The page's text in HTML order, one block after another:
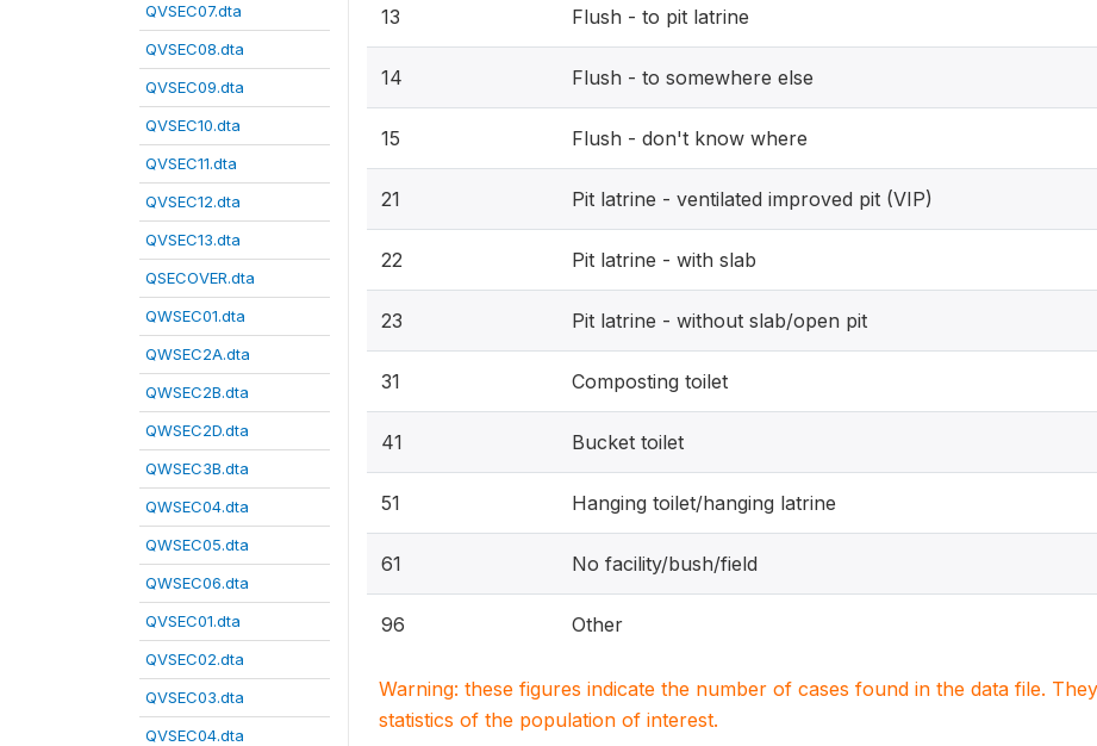
QVSEC07.dta
QVSEC08.dta
QVSEC09.dta
QVSEC10.dta
QVSEC11.dta
QVSEC12.dta
QVSEC13.dta
QSECOVER.dta
QWSEC01.dta
QWSEC2A.dta
QWSEC2B.dta
QWSEC2D.dta
QWSEC3B.dta
QWSEC04.dta
QWSEC05.dta
QWSEC06.dta
QVSEC01.dta
QVSEC02.dta
QVSEC03.dta
QVSEC04.dta
13 Flush - to pit latrine
14 Flush - to somewhere else
15 Flush - don't know where
21 Pit latrine - ventilated improved pit (VIP)
22 Pit latrine - with slab
23 Pit latrine - without slab/open pit
31 Composting toilet
41 Bucket toilet
51 Hanging toilet/hanging latrine
61 No facility/bush/field
96 Other
Warning: these figures indicate the number of cases found in the data file.
statistics of the population of interest.